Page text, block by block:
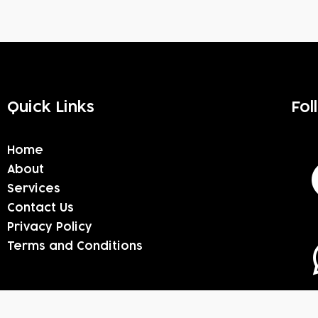
Quick Links
Home
About
Services
Contact Us
Privacy Policy
Terms and Conditions